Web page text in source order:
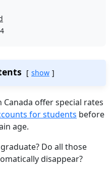
show
offer special rates
for students before
age.
Do all those
disappear?